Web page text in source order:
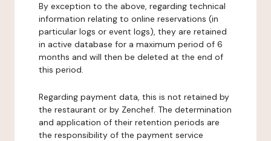
By exception to the above, regarding technical
information relating to online reservations (in
particular logs or event logs), they are retained
in active database for a maximum period of 6
months and will then be deleted at the end of
this period.
Regarding payment data, this is not retained by
the restaurant or by Zenchef. The determination
and application of their retention periods are
the responsibility of the payment service